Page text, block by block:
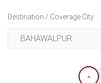
Destination / Coverage City
-